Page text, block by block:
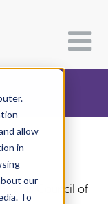
allow
in
our
To
Arts Council of